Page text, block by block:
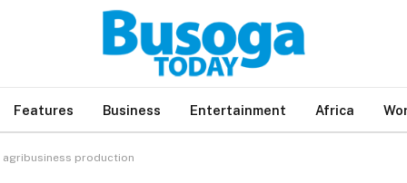
Features Business Entertainment Africa
agribusiness production